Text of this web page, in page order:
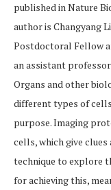
published in Nature
author is Changyang
Postdoctoral Fellow
an assistant
Organs and other
different types of
purpose. Imaging
cells, which give
technique to explore
for achieving this,